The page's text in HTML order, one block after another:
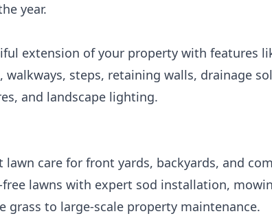
year.
extension of your property with features
walkways, steps, retaining walls, drainage
and landscape lighting.
care for front yards, backyards, and
lawns with expert sod installation,
grass to large-scale property maintenance.